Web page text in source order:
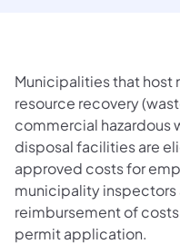
Municipalities that host
resource recovery
commercial hazardous
disposal facilities are
approved costs for
municipality
reimbursement of
permit application.